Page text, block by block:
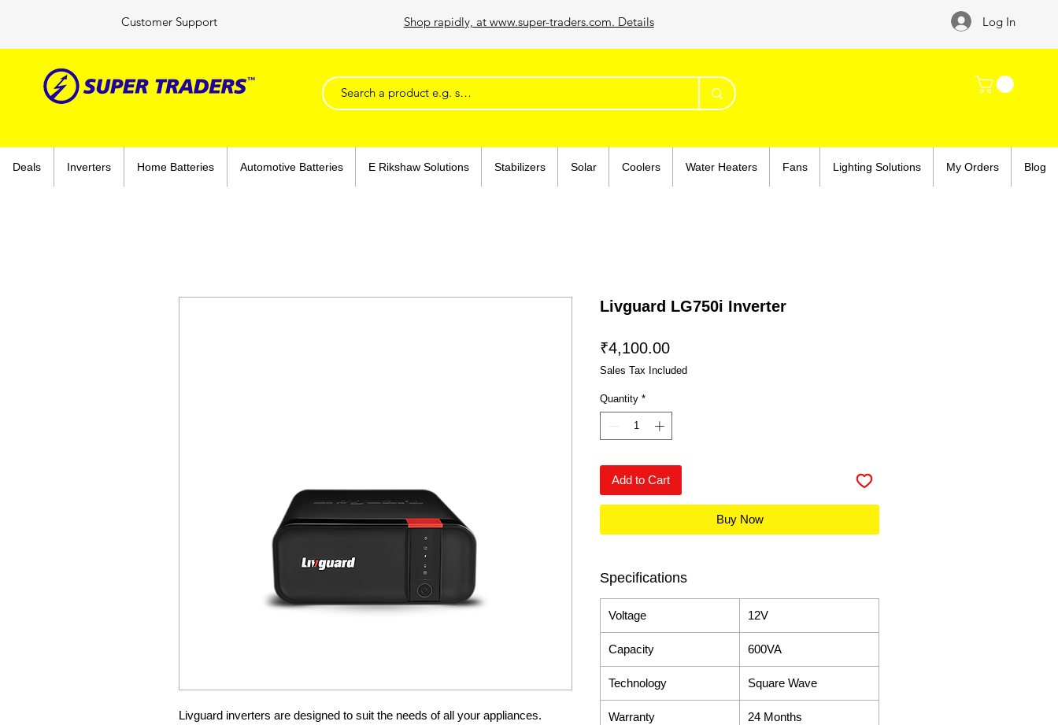
Customer Support Shop rapidly, at www.super-traders.com. Details Log In
Deals Inverters Home Batteries Automotive Batteries E Rikshaw Solutions Stabilizers Solar Coolers Water Heaters Fans Lighting Solutions My Orders Blog
Livguard inverters are designed to suit the needs of all your appliances.
Livguard LG750i Inverter
₹4,100.00Price
Sales Tax Included
Quantity *
Add to Cart
Buy Now
Specifications
Voltage 12V
Capacity 600VA
Technology Square Wave
Warranty 24 Months